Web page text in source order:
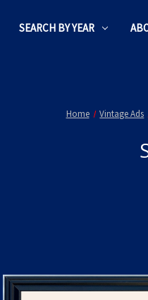
SEARCH BY YEAR
Home Vintage Ads